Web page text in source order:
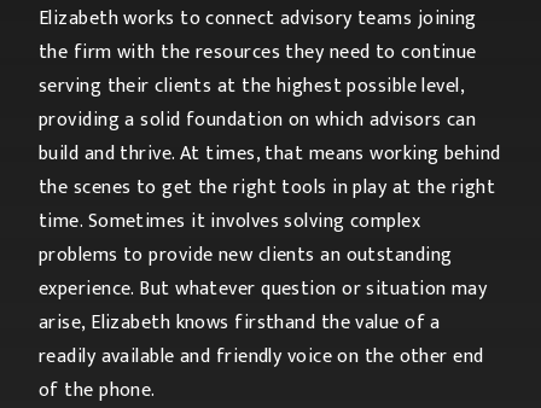
Elizabeth works to connect advisory teams joining
the firm with the resources they need to continue
serving their clients at the highest possible level,
providing a solid foundation on which advisors can
build and thrive. At times, that means working behind
the scenes to get the right tools in play at the right
time. Sometimes it involves solving complex
problems to provide new clients an outstanding
experience. But whatever question or situation may
arise, Elizabeth knows firsthand the value of a
readily available and friendly voice on the other end
of the phone.